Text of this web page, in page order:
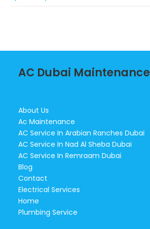
AC Dubai Maintenance
About Us
Ac Maintenance
AC Service In Arabian Ranches Dubai
AC Service In Nad Al Sheba Dubai
AC Service In Remraam Dubai
Blog
Contact
Electrical Services
Home
Plumbing Service